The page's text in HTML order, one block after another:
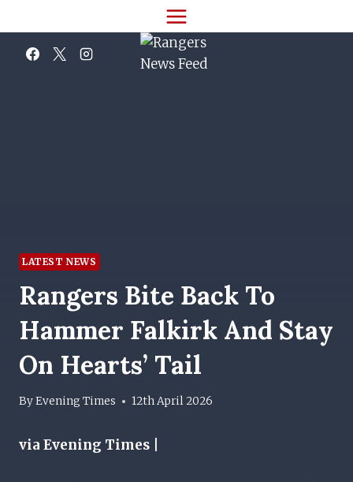
to
content
LATEST NEWS
Rangers Bite Back To
Hammer Falkirk And Stay
On Hearts’ Tail
ByEvening Times 12th April 2026
via Evening Times |